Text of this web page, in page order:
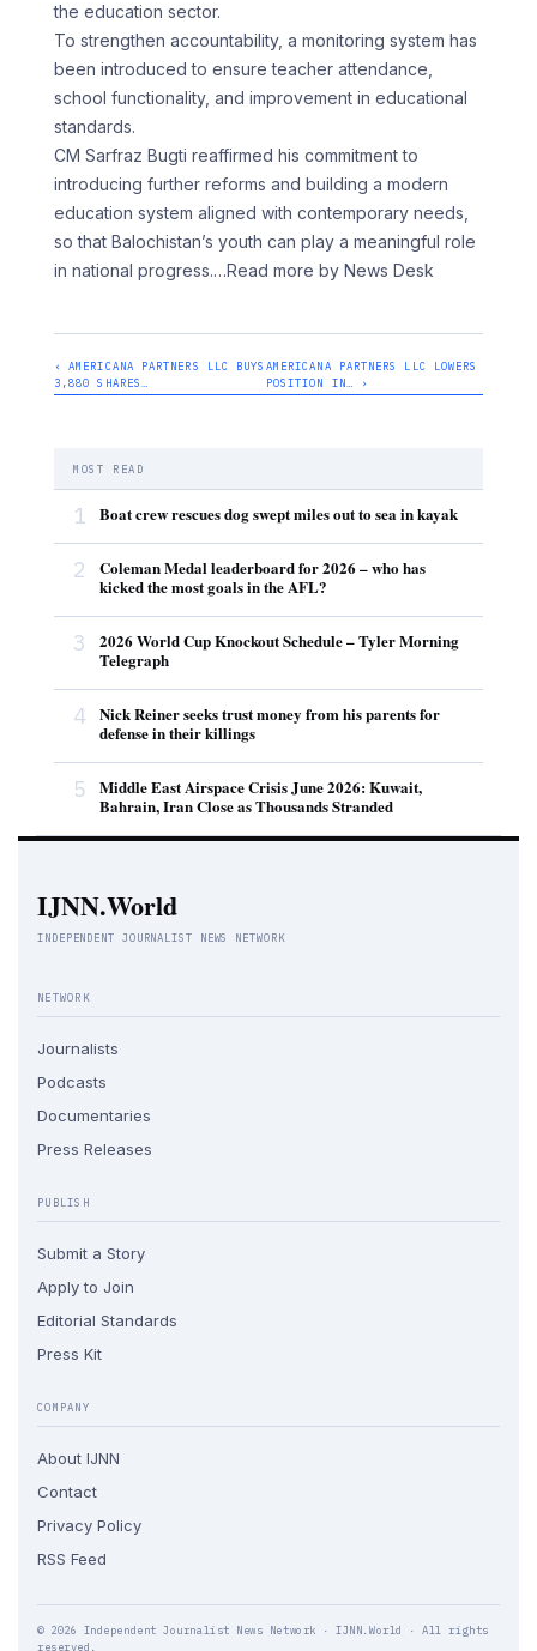
the education sector.
To strengthen accountability, a monitoring system has
been introduced to ensure teacher attendance,
school functionality, and improvement in educational
standards.
CM Sarfraz Bugti reaffirmed his commitment to
introducing further reforms and building a modern
education system aligned with contemporary needs,
so that Balochistan’s youth can play a meaningful role
in national progress.…Read more by News Desk
‹ AMERICANA PARTNERS LLC BUYS
3,880 SHARES…
AMERICANA PARTNERS LLC LOWERS
POSITION IN… ›
MOST READ
1 Boat crew rescues dog swept miles out to sea in kayak
2
Coleman Medal leaderboard for 2026 – who has
kicked the most goals in the AFL?
3
2026 World Cup Knockout Schedule – Tyler Morning
Telegraph
4
Nick Reiner seeks trust money from his parents for
defense in their killings
5
Middle East Airspace Crisis June 2026: Kuwait,
Bahrain, Iran Close as Thousands Stranded
IJNN.World
INDEPENDENT JOURNALIST NEWS NETWORK
NETWORK
Journalists
Podcasts
Documentaries
Press Releases
PUBLISH
Submit a Story
Apply to Join
Editorial Standards
Press Kit
COMPANY
About IJNN
Contact
Privacy Policy
RSS Feed
© 2026 Independent Journalist News Network · IJNN.World · All rights
reserved.